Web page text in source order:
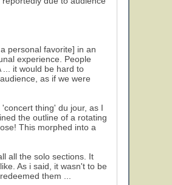
personal favorite] in an
experience. People
... it would be hard to
as if we were
thing' du jour, as I
the outline of a rotating
This morphed into a
all the solo sections. It
As i said, it wasn't to be
them ...